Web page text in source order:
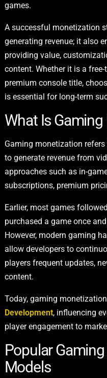
games.
A successful monetization
generating revenue; it also
providing value,
content. Whether it is a
premium console title,
is essential for long-term
What Is
Gaming monetization
to generate revenue from
approaches such as in-
subscriptions, premium
Earlier, most games
purchased a game once
However, modern gaming
allow developers to
players frequent updates,
content.
Today, gaming
Development, influencing
player engagement to
Popular
Models